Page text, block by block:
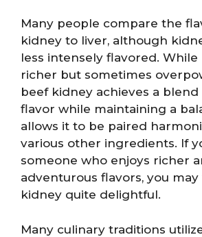
Many people compare the
kidney to liver, although
less intensely flavored. While
richer but sometimes
beef kidney achieves a
flavor while maintaining a
allows it to be paired
various other ingredients. If
someone who enjoys richer
adventurous flavors, you
kidney quite delightful.
Many culinary traditions